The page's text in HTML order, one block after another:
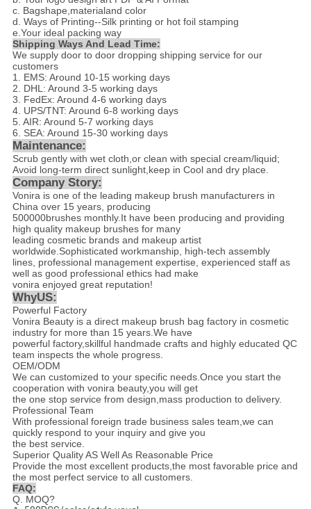
c. Bagshape,materialand color
d . Ways of Printing--Silk printing or hot foil stamping
e.Your ideal packing way
Shipping Ways And Lead Time:
We supply door to door dropping shipping service for our
customers
1. EMS: Around 10-15 working days
2. DHL: Around 3-5 working days
3. FedEx: Around 4-6 working days
4. UPS/TNT: Around 6-8 working days
5. AIR: Around 5-7 working days
6. SEA: Around 15-30 working days
Maintenance:
Scrub gently with wet cloth,or clean with special cream/liquid;
Avoid long-term direct sunlight,keep in Cool and dry place.
Company Story:
Vonira is one of the leading makeup brush manufacturers in
China over 15 years, producing
500000brushes monthly.It have been producing and providing
high quality makeup brushes for many
leading cosmetic brands and makeup artist
worldwide.Sophisticated workmanship, high-tech assembly
lines, professional management expertise, experienced staff as
well as good professional ethics had make
vonira enjoyed great reputation!
WhyUS:
Powerful Factory
Vonira Beauty is a direct makeup brush bag factory in cosmetic
industry for more than 15 years.We have
powerful factory,skillful handmade crafts and highly educated QC
team inspects the whole progress.
OEM/ODM
We can customized to your specific needs.Once you start the
cooperation with vonira beauty,you will get
the one stop service from design,mass production to delivery.
Professional Team
With professional foreign trade business sales team,we can
quickly respond to your inquiry and give you
the best service.
Superior Quality AS Well As Reasonable Price
Provide the most excellent products,the most favorable price and
the most perfect service to all customers.
FAQ:
Q. MOQ?